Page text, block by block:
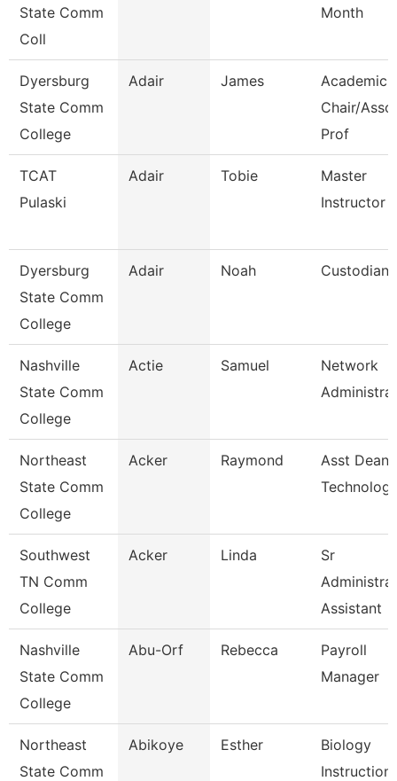
State Comm
Coll
Month
Dyersburg
State Comm
College
Adair James
Academic
Chair/
Prof
TCAT
Pulaski
Adair Tobie
Master
Instructor
Dyersburg
State Comm
College
Adair Noah Custodian
Nashville
State Comm
College
Actie Samuel
Network
Northeast
State Comm
College
Acker Raymond
Asst Dean
Southwest
TN Comm
College
Acker Linda
Sr
Assistant
Nashville
State Comm
College
Abu-Orf Rebecca
Payroll
Manager
Northeast
State Comm
Abikoye Esther
Biology